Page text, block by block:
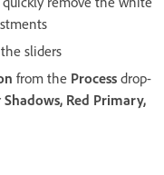
sliders
from the Process drop-
Shadows, Red Primary,